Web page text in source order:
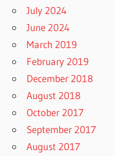
July 2024
June 2024
March 2019
February 2019
December 2018
August 2018
October 2017
September 2017
August 2017